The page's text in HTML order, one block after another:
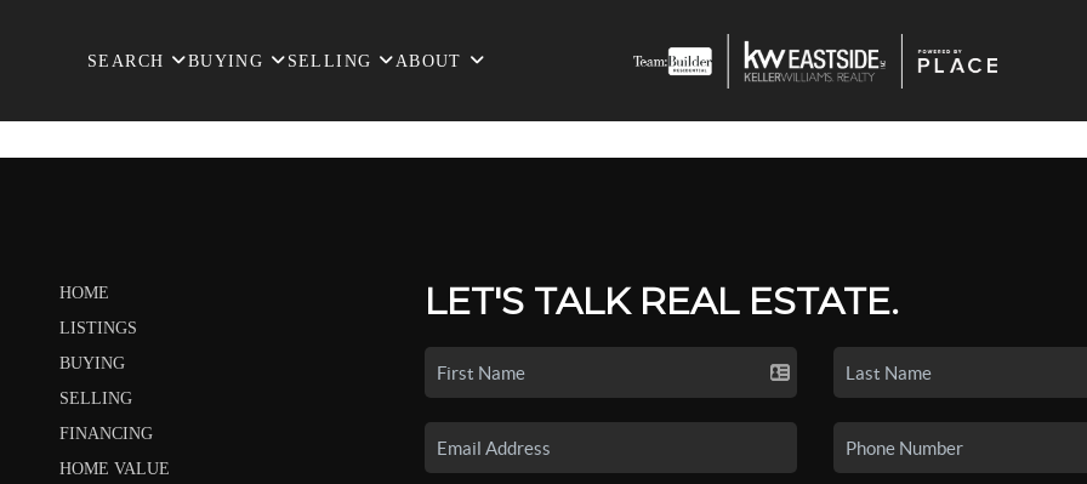
SEARCH BUYING SELLING ABOUT
HOME
LISTINGS
BUYING
SELLING
FINANCING
HOME VALUE
LET'S TALK REAL ESTATE.